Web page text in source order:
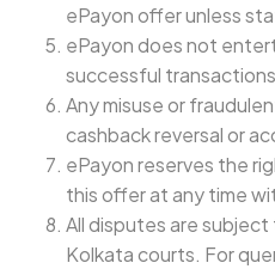
ePayon offer unless
ePayon does not
successful
Any misuse or
cashback reversal or
ePayon reserves the
this offer at any time
All disputes are
Kolkata courts. For